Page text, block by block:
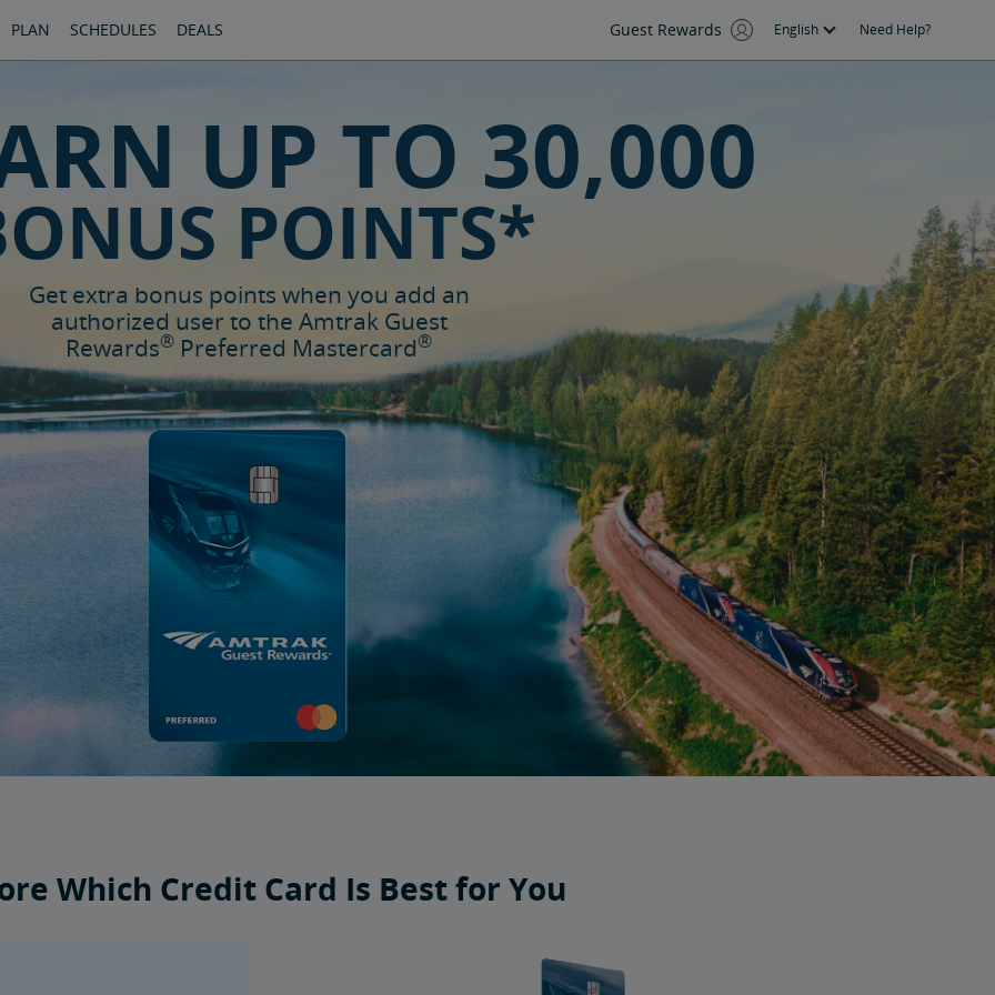
PLAN SCHEDULES DEALS Guest Rewards English Need Help?
UP TO 30,000
POINTS*
Get extra bonus points when you add an
authorized user to the Amtrak Guest
Rewards® Preferred Mastercard®
Which Credit Card Is Best for You